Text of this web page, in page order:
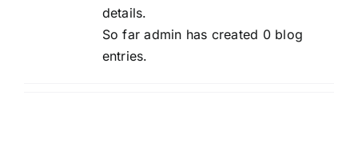
details.
So far admin has created 0 blog
entries.